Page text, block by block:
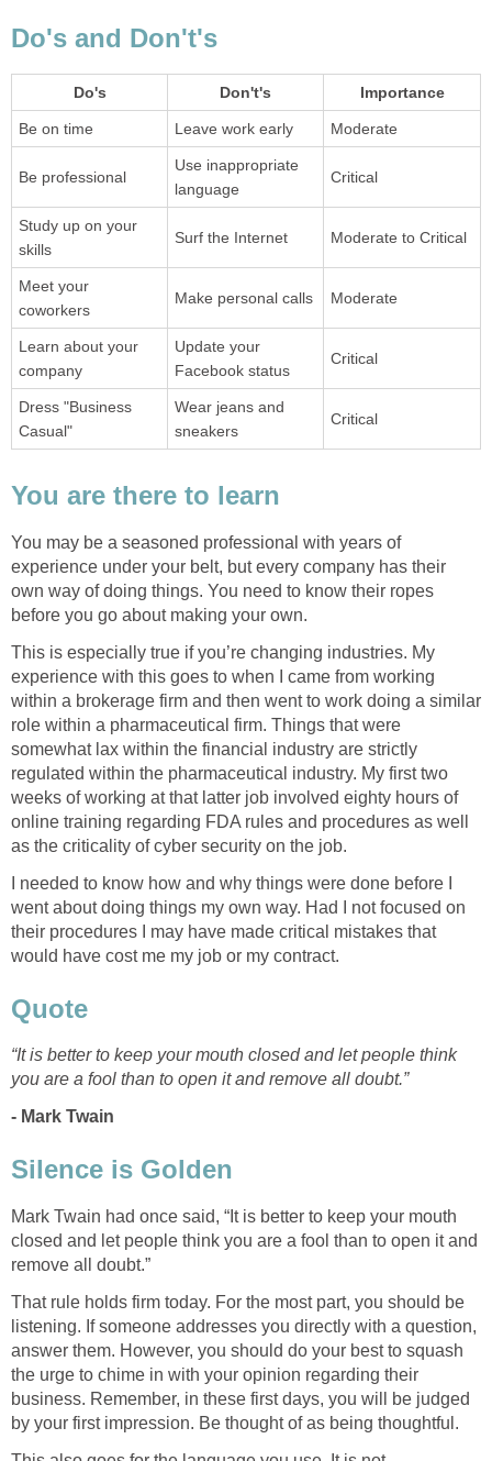
Do's and Don't's
Do's Don't's Importance
Be on time Leave work early Moderate
Be professional
Use inappropriate
language
Critical
Study up on your
skills
Surf the Internet Moderate to Critical
Meet your
coworkers
Make personal calls Moderate
Learn about your
company
Update your
Facebook status
Critical
Dress "Business
Casual"
Wear jeans and
sneakers
Critical
You are there to learn
You may be a seasoned professional with years of
experience under your belt, but every company has their
own way of doing things. You need to know their ropes
before you go about making your own.
This is especially true if you’re changing industries. My
experience with this goes to when I came from working
within a brokerage firm and then went to work doing a similar
role within a pharmaceutical firm. Things that were
somewhat lax within the financial industry are strictly
regulated within the pharmaceutical industry. My first two
weeks of working at that latter job involved eighty hours of
online training regarding FDA rules and procedures as well
as the criticality of cyber security on the job.
I needed to know how and why things were done before I
went about doing things my own way. Had I not focused on
their procedures I may have made critical mistakes that
would have cost me my job or my contract.
Quote
“It is better to keep your mouth closed and let people think
you are a fool than to open it and remove all doubt.”
- Mark Twain
Silence is Golden
Mark Twain had once said, “It is better to keep your mouth
closed and let people think you are a fool than to open it and
remove all doubt.”
That rule holds firm today. For the most part, you should be
listening. If someone addresses you directly with a question,
answer them. However, you should do your best to squash
the urge to chime in with your opinion regarding their
business. Remember, in these first days, you will be judged
by your first impression. Be thought of as being thoughtful.